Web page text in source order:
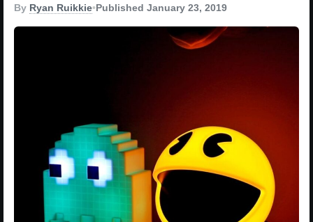
By Ryan Ruikkie•Published January 23, 2019